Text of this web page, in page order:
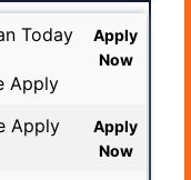
Today
Apply
Apply
Now
Apply
Apply
Now